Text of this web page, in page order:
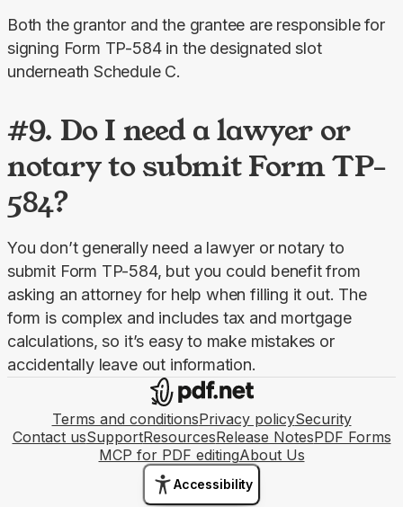
Both the grantor and the grantee are responsible for
signing Form TP-584 in the designated slot
underneath Schedule C.
#9. Do I need a lawyer or
notary to submit Form TP-
584?
You don’t generally need a lawyer or notary to
submit Form TP-584, but you could benefit from
asking an attorney for help when filling it out. The
form is complex and includes tax and mortgage
calculations, so it’s easy to make mistakes or
accidentally leave out information.
Terms and conditionsPrivacy policySecurity
Contact usSupportResourcesRelease NotesPDF Forms
MCP for PDF editingAbout Us
Accessibility